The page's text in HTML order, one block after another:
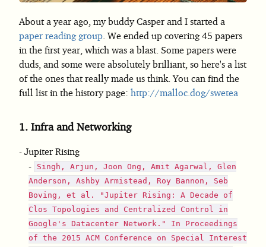
About a year ago, my buddy Casper and I started a
paper reading group. We ended up covering 45 papers
in the first year, which was a blast. Some papers were
duds, and some were absolutely brilliant, so here's a list
of the ones that really made us think. You can find the
full list in the history page: http://malloc.dog/swetea
1. Infra and Networking
Jupiter Rising
Singh, Arjun, Joon Ong, Amit Agarwal, Glen
Anderson, Ashby Armistead, Roy Bannon, Seb
Boving, et al. "Jupiter Rising: A Decade of
Clos Topologies and Centralized Control in
Google's Datacenter Network." In Proceedings
of the 2015 ACM Conference on Special Interest